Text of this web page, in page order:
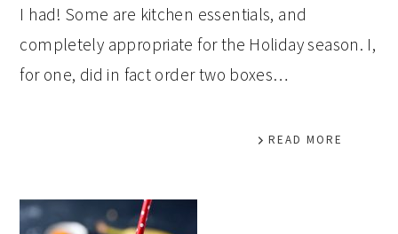
I had! Some are kitchen essentials, and
completely appropriate for the Holiday season. I,
for one, did in fact order two boxes…
READ MORE